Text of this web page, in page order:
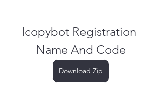
Icopybot Registration
Name And Code
Download Zip